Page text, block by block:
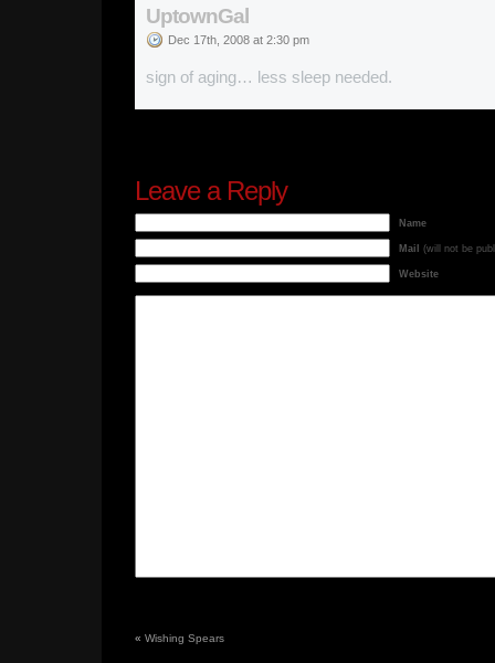
UptownGal
Dec 17th, 2008 at 2:30 pm
sign of aging… less sleep needed.
Leave a Reply
Name
Mail (will not be
Website
« Wishing Spears